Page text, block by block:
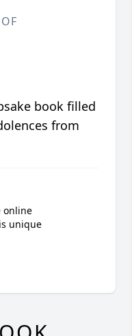
book filled
from
online
unique